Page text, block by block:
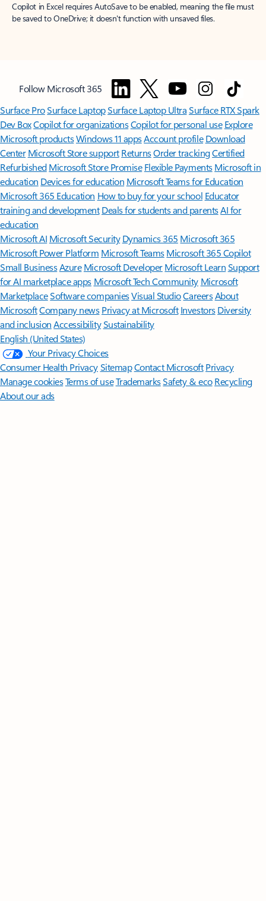
Copilot in Excel requires AutoSave to be enabled, meaning the file must
be saved to OneDrive; it doesn't function with unsaved files.
Follow Microsoft 365
Surface ProSurface LaptopSurface Laptop UltraSurface RTX Spark
Dev BoxCopilot for organizationsCopilot for personal use Explore
Microsoft productsWindows 11 appsAccount profile Download
Center Microsoft Store support ReturnsOrder trackingCertified
Refurbished Microsoft Store Promise Flexible Payments Microsoft in
education Devices for education Microsoft Teams for Education
Microsoft 365 Education How to buy for your school Educator
training and development Deals for students and parentsAI for
education
Microsoft AI Microsoft Security Dynamics 365 Microsoft 365
Microsoft Power Platform Microsoft TeamsMicrosoft 365 Copilot
Small BusinessAzure Microsoft DeveloperMicrosoft LearnSupport
for AI marketplace apps Microsoft Tech Community Microsoft
MarketplaceSoftware companiesVisual StudioCareersAbout
MicrosoftCompany news Privacy at Microsoft Investors Diversity
and inclusion AccessibilitySustainability
English (United States)
Your Privacy Choices
Consumer Health PrivacySitemapContact Microsoft Privacy
Manage cookiesTerms of useTrademarksSafety & eco Recycling
About our ads